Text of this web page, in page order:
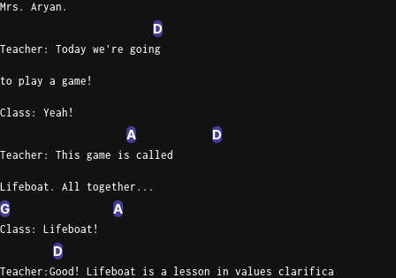
Mrs. Aryan.
D
Teacher: Today we're going
to play a game!
Class: Yeah!
A D
Teacher: This game is called
Lifeboat. All together...
G A
Class: Lifeboat!
D
Teacher:Good! Lifeboat is a lesson in values clarifica